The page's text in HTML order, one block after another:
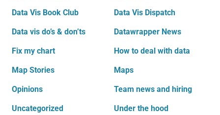
Data Vis Book Club Data Vis Dispatch
Data vis do’s & don’ts Datawrapper News
Fix my chart How to deal with data
Map Stories Maps
Opinions Team news and hiring
Uncategorized Under the hood